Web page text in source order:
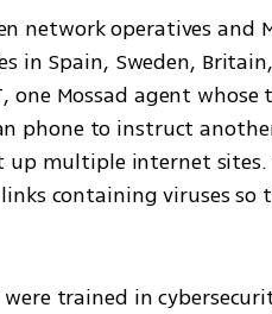
network operatives and
in Spain, Sweden,
one Mossad agent
phone to instruct
multiple internet sites.
containing viruses so
trained in